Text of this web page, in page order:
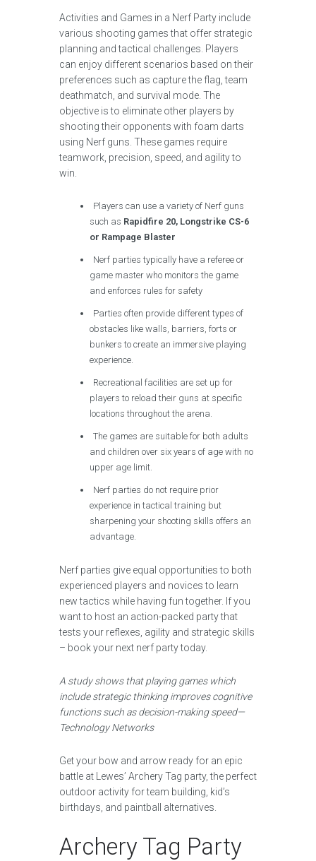
Activities and Games in a Nerf Party include
various shooting games that offer strategic
planning and tactical challenges. Players
can enjoy different scenarios based on their
preferences such as capture the flag, team
deathmatch, and survival mode. The
objective is to eliminate other players by
shooting their opponents with foam darts
using Nerf guns. These games require
teamwork, precision, speed, and agility to
win.
Players can use a variety of Nerf guns
such as Rapidfire 20, Longstrike CS-6
or Rampage Blaster
Nerf parties typically have a referee or
game master who monitors the game
and enforces rules for safety
Parties often provide different types of
obstacles like walls, barriers, forts or
bunkers to create an immersive playing
experience.
Recreational facilities are set up for
players to reload their guns at specific
locations throughout the arena.
The games are suitable for both adults
and children over six years of age with no
upper age limit.
Nerf parties do not require prior
experience in tactical training but
sharpening your shooting skills offers an
advantage.
Nerf parties give equal opportunities to both
experienced players and novices to learn
new tactics while having fun together. If you
want to host an action-packed party that
tests your reflexes, agility and strategic skills
– book your next nerf party today.
A study shows that playing games which
include strategic thinking improves cognitive
functions such as decision-making speed—
Technology Networks
Get your bow and arrow ready for an epic
battle at Lewes’ Archery Tag party, the perfect
outdoor activity for team building, kid’s
birthdays, and paintball alternatives.
Archery Tag Party